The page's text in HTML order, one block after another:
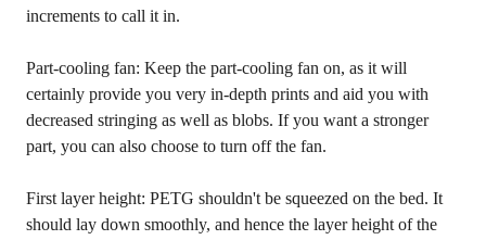
increments to call it in.
Part-cooling fan: Keep the part-cooling fan on, as it will
certainly provide you very in-depth prints and aid you with
decreased stringing as well as blobs. If you want a stronger
part, you can also choose to turn off the fan.
First layer height: PETG shouldn't be squeezed on the bed. It
should lay down smoothly, and hence the layer height of the